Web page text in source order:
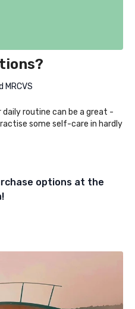
MRCVS
routine can be a great -
some self-care in hardly
our "Beyond the Mat"
options at the